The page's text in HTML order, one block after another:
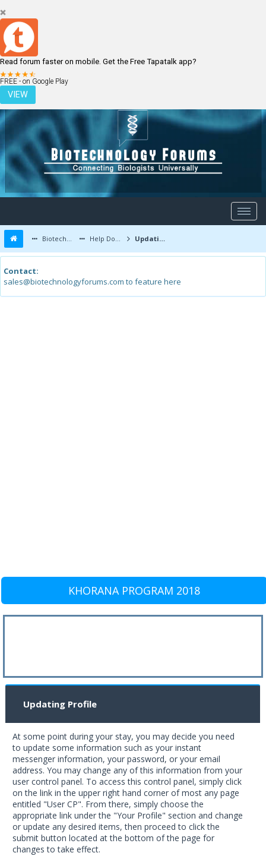
Read forum faster on mobile. Get the Free Tapatalk app?
FREE - on Google Play
VIEW
LOGIN REGISTER
Biotechnology Forums Help Documents Updating Profile
Contact:
sales@biotechnologyforums.com to feature here
KHORANA PROGRAM 2018
Updating Profile
At some point during your stay, you may decide you need
to update some information such as your instant
messenger information, your password, or your email
address. You may change any of this information from your
user control panel. To access this control panel, simply click
on the link in the upper right hand corner of most any page
entitled "User CP". From there, simply choose the
appropriate link under the "Your Profile" section and change
or update any desired items, then proceed to click the
submit button located at the bottom of the page for
changes to take effect.